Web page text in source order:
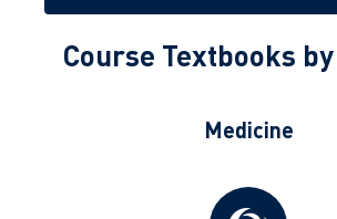
Course Textbooks
Medicine